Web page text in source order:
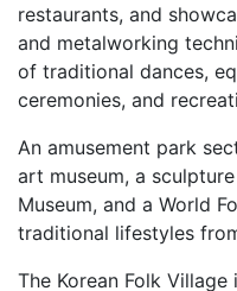
restaurants, and
and metalworking
of traditional dances,
ceremonies, and
An amusement park
art museum, a
Museum, and a World
traditional lifestyles
The Korean Folk